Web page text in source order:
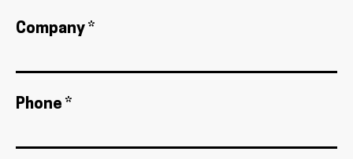
Company *
Phone *